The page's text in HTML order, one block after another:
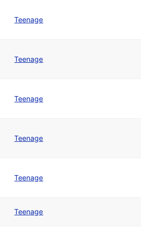
Teenage
Teenage
Teenage
Teenage
Teenage
Teenage